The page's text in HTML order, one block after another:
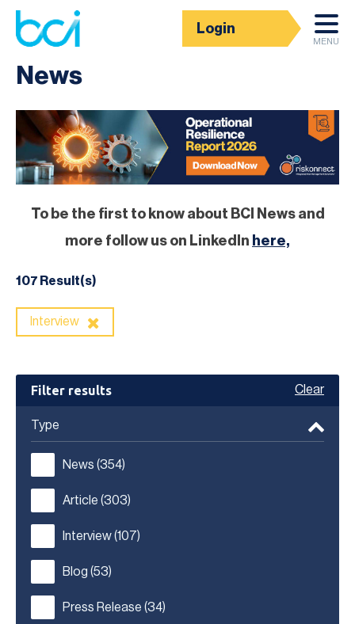
Login
MENU
Homepage
News
To be the first to know about BCI News and
more follow us on LinkedIn here,
107 Result(s)
Interview
Filter results Clear
Type
News (354)
Article (303)
Interview(107)
Blog (53)
Press Release (34)